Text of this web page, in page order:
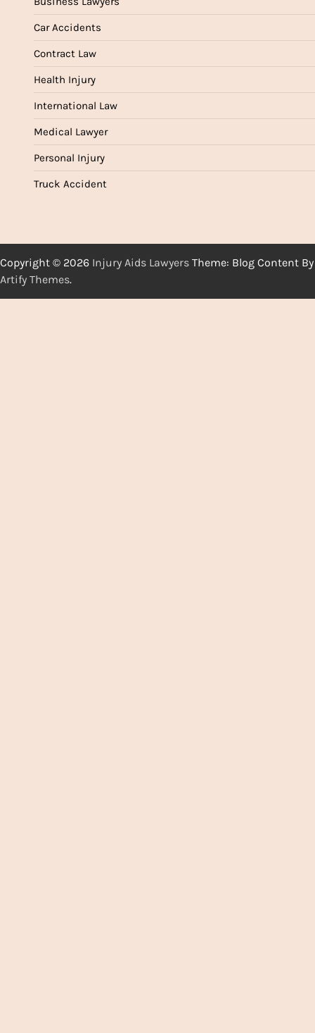
Car Accidents
Contract Law
Health Injury
International Law
Medical Lawyer
Personal Injury
Truck Accident
Copyright © 2026 Injury Aids Lawyers Theme: Blog Content By
Artify Themes.